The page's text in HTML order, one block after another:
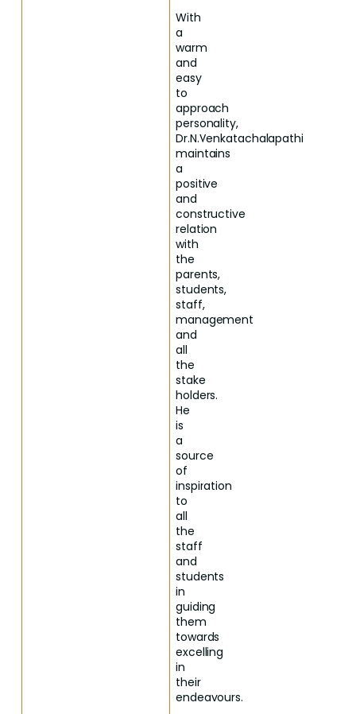
With
a
warm
and
easy
to
approach
personality,
Dr.N.Venkatachalapathi
maintains
a
positive
and
constructive
relation
with
the
parents,
students,
staff,
management
and
all
the
stake
holders.
He
is
a
source
of
inspiration
to
all
the
staff
and
students
in
guiding
them
towards
excelling
in
their
endeavours.